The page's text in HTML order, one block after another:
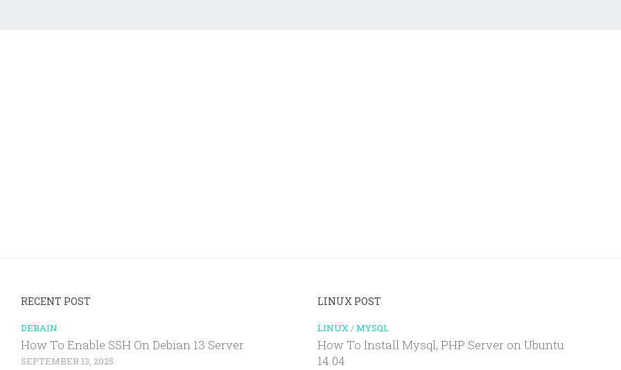
RECENT POST
DEBAIN
How To Enable SSH On Debian 13 Server
SEPTEMBER 13, 2025
LINUX POST
LINUX /MYSQL
How To Install Mysql, PHP Server on Ubuntu
14.04